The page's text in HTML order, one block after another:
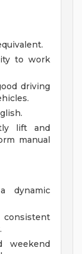
to work
driving
lift and
manual
dynamic
weekend